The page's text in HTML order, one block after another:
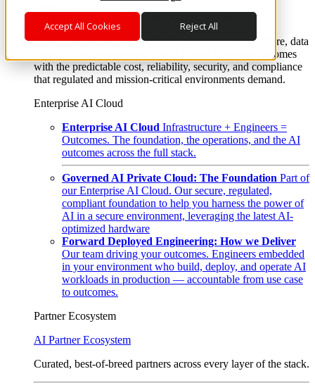
Accept All Cookies Reject All
Where enterprise AI runs and outcomes scale.
From edge to core to cloud, we operate the infrastructure, data
layer, and software integration to deliver business outcomes
with the predictable cost, reliability, security, and compliance
that regulated and mission-critical environments demand.
Enterprise AI Cloud
Enterprise AI Cloud Infrastructure + Engineers =
Outcomes. The foundation, the operations, and the AI
outcomes across the full stack.
Governed AI Private Cloud: The Foundation Part of
our Enterprise AI Cloud. Our secure, regulated,
compliant foundation to help you harness the power of
AI in a secure environment, leveraging the latest AI-
optimized hardware
Forward Deployed Engineering: How we Deliver
Our team driving your outcomes. Engineers embedded
in your environment who build, deploy, and operate AI
workloads in production — accountable from use case
to outcomes.
Partner Ecosystem
AI Partner Ecosystem
Curated, best-of-breed partners across every layer of the stack.